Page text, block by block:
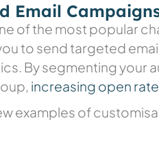
Email
of the most popular
to send targeted
By segmenting your
increasing open
examples of